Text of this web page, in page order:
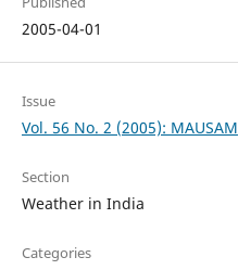
2005-04-01
Issue
Vol. 56 No. 2 (2005): MAUSAM
Section
Weather in India
Categories